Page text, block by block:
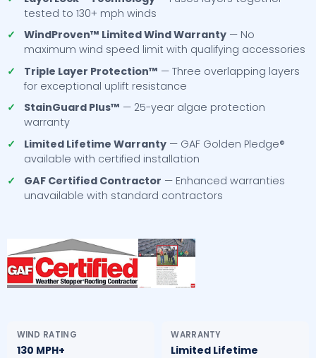
tested to 130+ mph winds
✓
WindProven™ Limited Wind Warranty — No
maximum wind speed limit with qualifying accessories
✓
Triple Layer Protection™ — Three overlapping layers
for exceptional uplift resistance
✓
StainGuard Plus™ — 25-year algae protection
warranty
✓
Limited Lifetime Warranty — GAF Golden Pledge®
available with certified installation
✓
GAF Certified Contractor — Enhanced warranties
unavailable with standard contractors
WIND RATING
130 MPH+
WARRANTY
Limited Lifetime